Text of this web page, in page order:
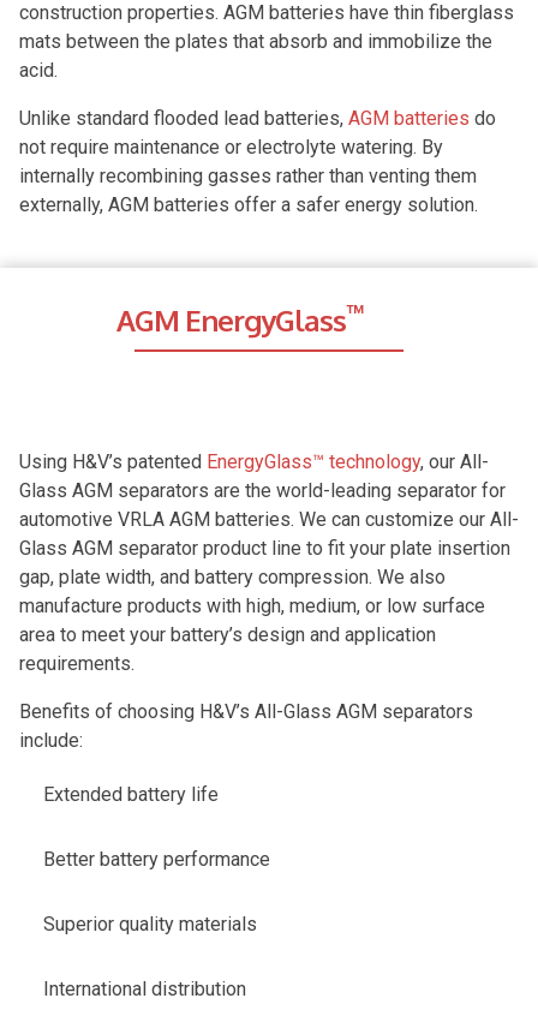
construction properties. AGM batteries have thin fiberglass
mats between the plates that absorb and immobilize the
acid.
Unlike standard flooded lead batteries, AGM batteries do
not require maintenance or electrolyte watering. By
internally recombining gasses rather than venting them
externally, AGM batteries offer a safer energy solution.
AGM EnergyGlass™
Using H&V’s patented EnergyGlass™ technology, our All-
Glass AGM separators are the world-leading separator for
automotive VRLA AGM batteries. We can customize our All-
Glass AGM separator product line to fit your plate insertion
gap, plate width, and battery compression. We also
manufacture products with high, medium, or low surface
area to meet your battery’s design and application
requirements.
Benefits of choosing H&V’s All-Glass AGM separators
include:
Extended battery life
Better battery performance
Superior quality materials
International distribution